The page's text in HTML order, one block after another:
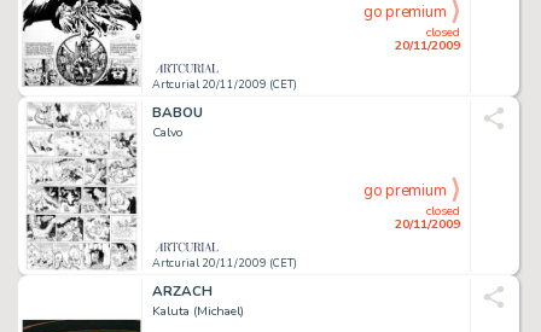
Artcurial 20/11/2009 (CET)
closed
20/11/2009
go premium
BABOU
Calvo
Artcurial 20/11/2009 (CET)
closed
20/11/2009
go premium
ARZACH
Kaluta (Michael)